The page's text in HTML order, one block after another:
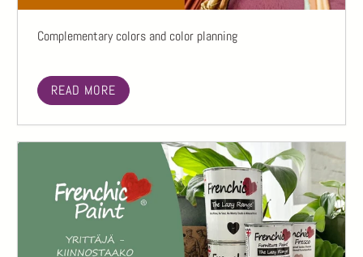
Complementary colors and color planning
READ MORE